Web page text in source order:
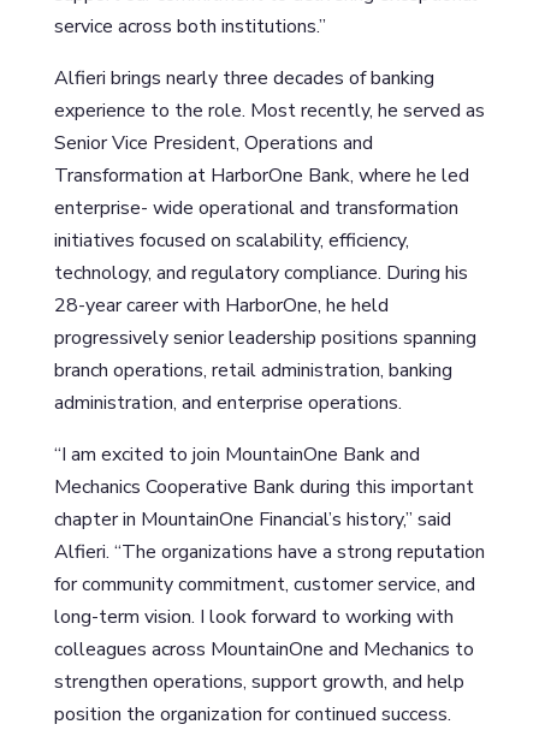
service across both institutions.”
Alfieri brings nearly three decades of banking
experience to the role. Most recently, he served as
Senior Vice President, Operations and
Transformation at HarborOne Bank, where he led
enterprise- wide operational and transformation
initiatives focused on scalability, efficiency,
technology, and regulatory compliance. During his
28-year career with HarborOne, he held
progressively senior leadership positions spanning
branch operations, retail administration, banking
administration, and enterprise operations.
“I am excited to join MountainOne Bank and
Mechanics Cooperative Bank during this important
chapter in MountainOne Financial’s history,” said
Alfieri. “The organizations have a strong reputation
for community commitment, customer service, and
long-term vision. I look forward to working with
colleagues across MountainOne and Mechanics to
strengthen operations, support growth, and help
position the organization for continued success.